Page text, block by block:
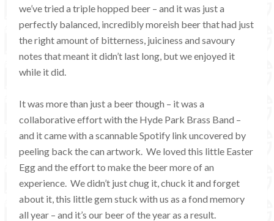
we’ve tried a triple hopped beer – and it was just a
perfectly balanced, incredibly moreish beer that had just
the right amount of bitterness, juiciness and savoury
notes that meant it didn’t last long, but we enjoyed it
while it did.
It was more than just a beer though – it was a
collaborative effort with the Hyde Park Brass Band –
and it came with a scannable Spotify link uncovered by
peeling back the can artwork. We loved this little Easter
Egg and the effort to make the beer more of an
experience. We didn’t just chug it, chuck it and forget
about it, this little gem stuck with us as a fond memory
all year – and it’s our beer of the year as a result.